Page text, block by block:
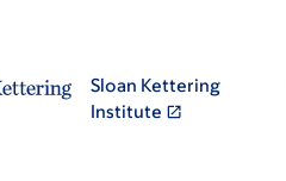
Sloan Kettering
Institute